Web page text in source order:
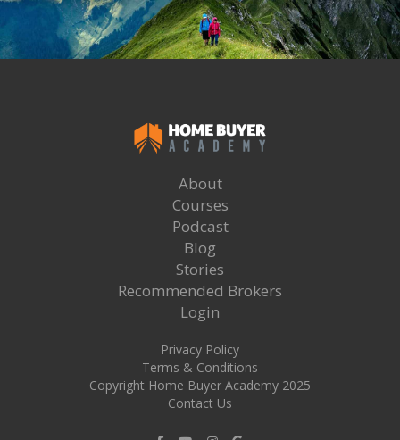
About
Courses
Podcast
Blog
Stories
Recommended Brokers
Login
Privacy Policy
Terms & Conditions
Copyright Home Buyer Academy 2025
Contact Us